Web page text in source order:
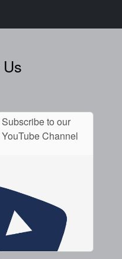
Subscribe to our
YouTube Channel